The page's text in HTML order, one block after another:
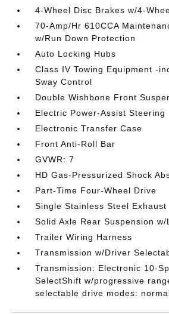
4-Wheel Disc Brakes w/4-
70-Amp/Hr 610CCA
w/Run Down Protection
Auto Locking Hubs
Class IV Towing Equipment -
Sway Control
Double Wishbone Front
Electric Power-Assist Steering
Electronic Transfer Case
Front Anti-Roll Bar
GVWR: 7
HD Gas-Pressurized Shock
Part-Time Four-Wheel Drive
Single Stainless Steel Exhaust
Solid Axle Rear Suspension
Trailer Wiring Harness
Transmission w/Driver
Transmission: Electronic 10-
SelectShift w/progressive
selectable drive modes: